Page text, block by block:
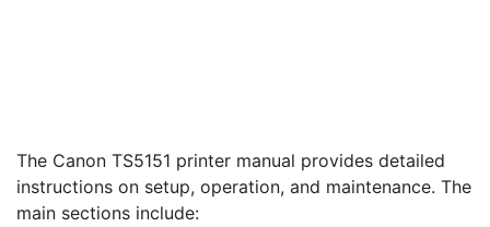
The Canon TS5151 printer manual provides detailed
instructions on setup, operation, and maintenance. The
main sections include: